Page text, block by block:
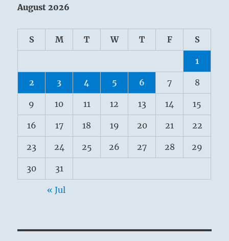
August 2026
S M T W T F S
1
2 3 4 5 6 7 8
9 10 11 12 13 14 15
16 17 18 19 20 21 22
23 24 25 26 27 28 29
30 31
« Jul